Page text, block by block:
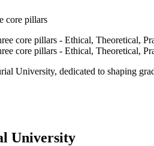
core pillars
University, dedicated to shaping
University